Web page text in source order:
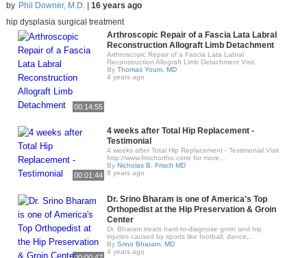
by Phil Downer, M.D.| 16 years ago
hip dysplasia surgical treatment
00:14:55
Arthroscopic Repair of a Fascia Lata Labral
Reconstruction Allograft Limb Detachment
Arthroscopic Repair of a Fascia Lata Labral
Reconstruction Allograft Limb Detachment Visit..
By Thomas Youm, MD
4 years ago
00:01:44
4 weeks after Total Hip Replacement -
Testimonial
4 weeks after Total Hip Replacement - Testimonial Visit
http://www.frischortho.com/ for more..
By Nicholas B. Frisch MD
8 years ago
Dr. Srino Bharam is one of America's Top
Orthopedist at the Hip Preservation & Groin
Center
Dr. Bharam treats hard-to-diagnose groin and hip
injuries caused by sports like football, dance,..
By Srino Bharam, MD
4 years ago